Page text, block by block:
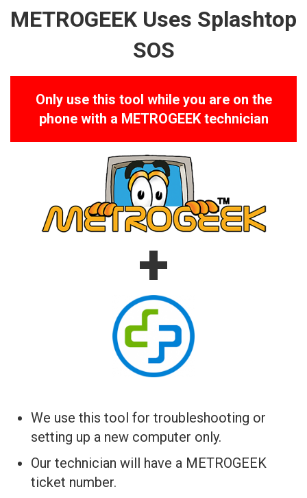
METROGEEK Uses Splashtop
SOS
Only use this tool while you are on the
phone with a METROGEEK technician
+
We use this tool for troubleshooting or
setting up a new computer only.
Our technician will have a METROGEEK
ticket number.